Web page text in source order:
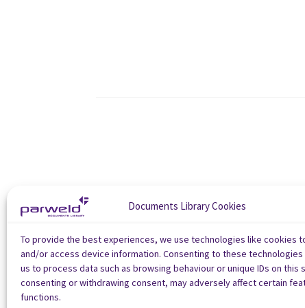
Documents Library Cookies
To provide the best experiences, we use technologies like cookies
and/or access device information. Consenting to these technologies
us to process data such as browsing behaviour or unique IDs on this
consenting or withdrawing consent, may adversely affect certain
functions.